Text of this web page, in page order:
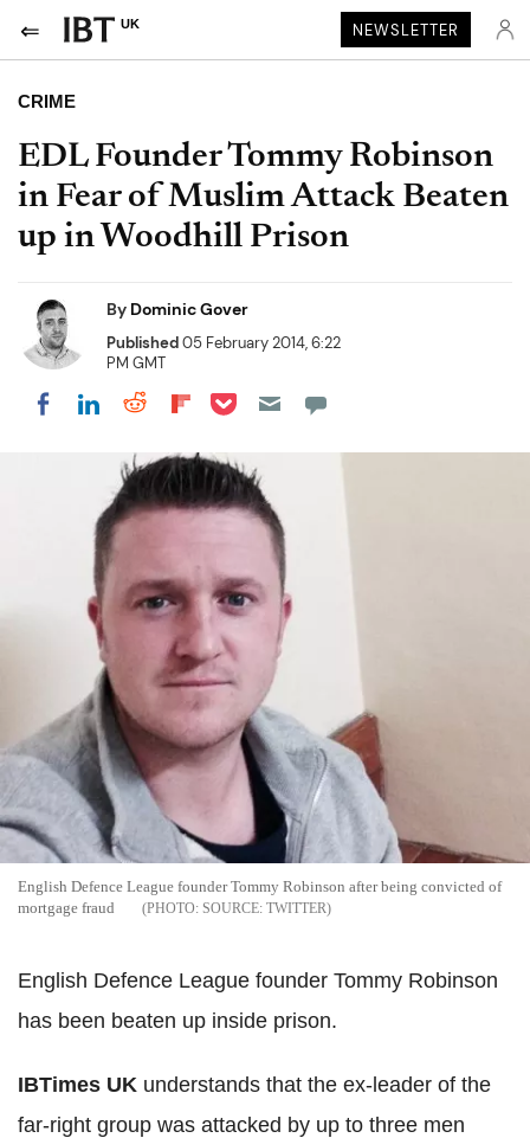
UK NEWSLETTER
CRIME
EDL Founder Tommy Robinson
in Fear of Muslim Attack Beaten
up in Woodhill Prison
By Dominic Gover
Published05 February 2014, 6:22
PM GMT
Share on Facebook
Share on LinkedIn
Share on Reddit
Share on Flipboard
Share on Pocket
English Defence League founder Tommy Robinson after being convicted of
mortgage fraud
SOURCE: TWITTER
English Defence League founder Tommy Robinson
has been beaten up inside prison.
IBTimes UK understands that the ex-leader of the
far-right group was attacked by up to three men